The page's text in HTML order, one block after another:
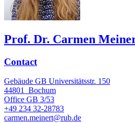
Prof. Dr. Carmen
Contact
Gebäude GB Universitätsstr. 150
44801 Bochum
Office GB 3/53
+49 234 32-28783
carmen.meinert@rub.de